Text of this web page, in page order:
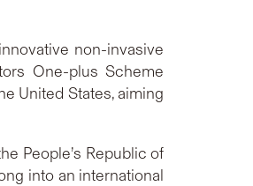
non-invasive
One-plus Scheme
United States, aiming
People’s Republic of
into an international